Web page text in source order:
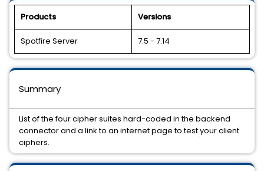
Products Versions
Spotfire Server 7.5 - 7.14
Summary
List of the four cipher suites hard-coded in the backend
connector and a link to an internet page to test your client
ciphers.